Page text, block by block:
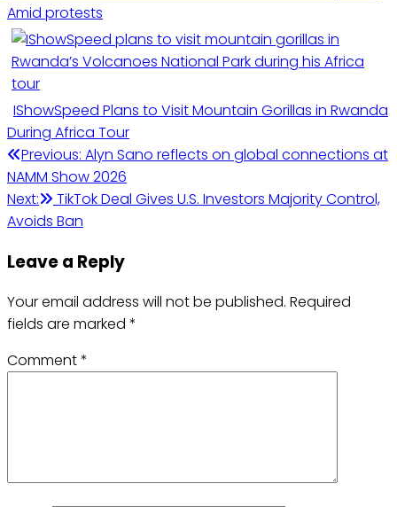
Amid protests
IShowSpeed Plans to Visit Mountain Gorillas in Rwanda
During Africa Tour
Post
navigation
Previous: Alyn Sano reflects on global connections at
NAMM Show 2026
Next:
TikTok Deal Gives U.S. Investors Majority Control,
Avoids Ban
Leave a Reply
Your email address will not be published. Required
fields are marked *
Comment*